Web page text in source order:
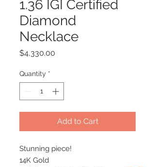
1.36 IGI Certified
Diamond
Necklace
$4,330.00
Quantity *
Add to Cart
Stunning piece!
14K Gold